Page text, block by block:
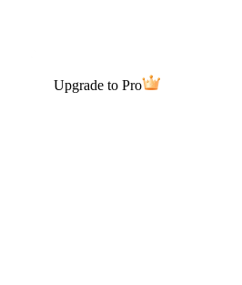
Upgrade to Pro